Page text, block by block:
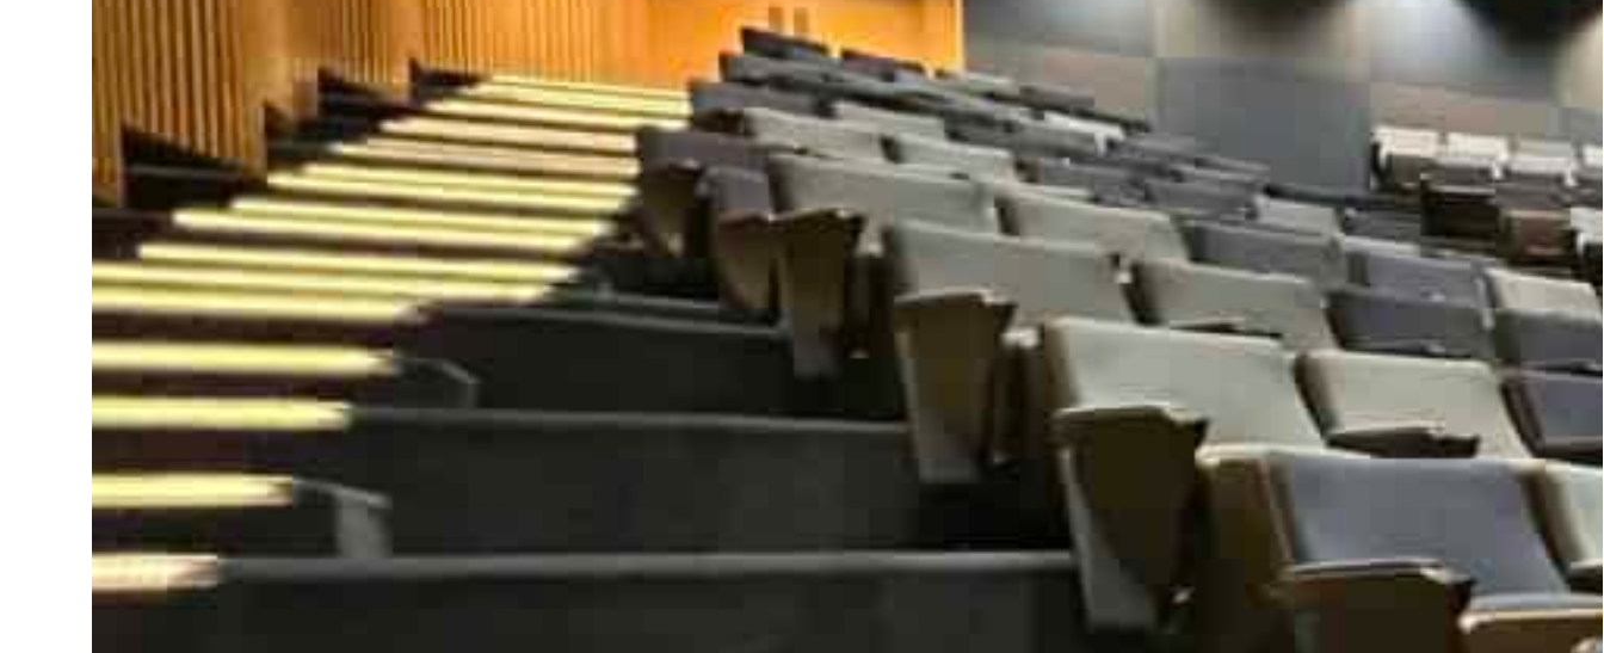
It will bring together data leaders, high-level government officials, entrepreneurs, technologists,
scientists and journalists to engage in dialogue on making data a global good.
The summit, which will discuss various aspects related to data, AI and public policy and media, will be
conducted in-person at Amity University Dubai Campus, Academic City in Dubai. Selected data-based
organisations will be provided a platform to showcase their work. Participants will be provided
opportunities to network, and participate in plenary sessions, flash talks and a fact-checking workshop.
The event is open to those interested in or working in public policy, business, data science, healthcare,
education, specifically industry leaders, government representatives, entrepreneurs, community leaders,
technologists, scientists, journalists and data researchers.
Pro Vice Chancellor of the Amity University Dubai Dr Fazal Malik said that the Global Data Dialogue is the
first such conclave in the Middle East and brings some of the sharpest minds across the world together
“to understand and harness data insights for the betterment of humanity.”.
“While the world is in a constant state of flux, the future looks more uncertain, and in this uncertainty
the collection, curation, analysis and application of data we generate every day provide insights to make